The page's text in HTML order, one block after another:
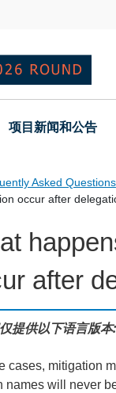
项目新闻和公告
Asked Questions
occur after
after
提供以下语言版
cases, mitigation
names will never